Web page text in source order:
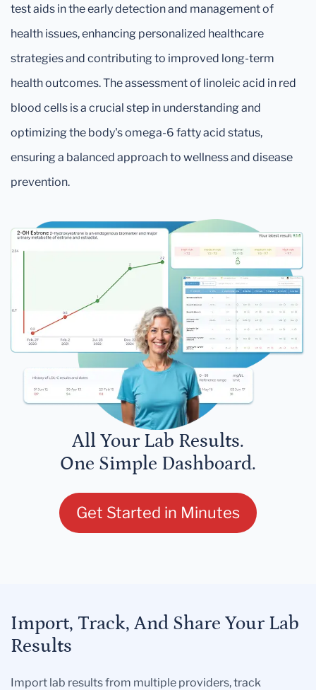
test aids in the early detection and management of
health issues, enhancing personalized healthcare
strategies and contributing to improved long-term
health outcomes. The assessment of linoleic acid in red
blood cells is a crucial step in understanding and
optimizing the body's omega-6 fatty acid status,
ensuring a balanced approach to wellness and disease
prevention.
All Your Lab Results.
One Simple Dashboard.
Get Started in Minutes
Import, Track, And Share Your Lab
Results
Import lab results from multiple providers, track